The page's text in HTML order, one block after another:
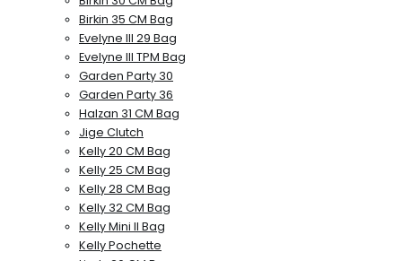
Birkin 35 CM Bag
Evelyne III 29 Bag
Evelyne III TPM Bag
Garden Party 30
Garden Party 36
Halzan 31 CM Bag
Jige Clutch
Kelly 20 CM Bag
Kelly 25 CM Bag
Kelly 28 CM Bag
Kelly 32 CM Bag
Kelly Mini II Bag
Kelly Pochette